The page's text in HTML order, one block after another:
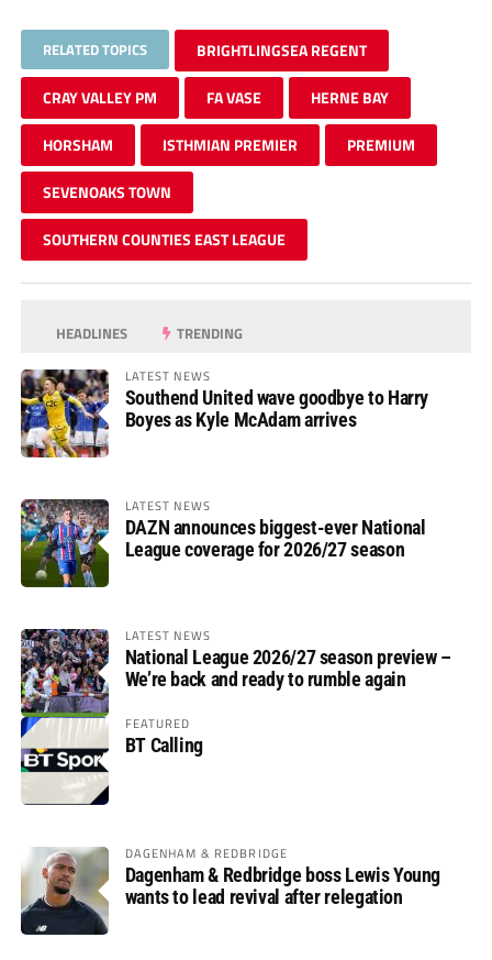
RELATED TOPICS BRIGHTLINGSEA REGENT
CRAY VALLEY PM FA VASE HERNE BAY
HORSHAM ISTHMIAN PREMIER PREMIUM
SEVENOAKS TOWN
SOUTHERN COUNTIES EAST LEAGUE
HEADLINES TRENDING
LATEST NEWS
Southend United wave goodbye to Harry
Boyes as Kyle McAdam arrives
LATEST NEWS
DAZN announces biggest-ever National
League coverage for 2026/27 season
LATEST NEWS
National League 2026/27 season preview –
We’re back and ready to rumble again
FEATURED
BT Calling
DAGENHAM & REDBRIDGE
Dagenham & Redbridge boss Lewis Young
wants to lead revival after relegation